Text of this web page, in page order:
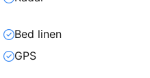
Bed linen
GPS